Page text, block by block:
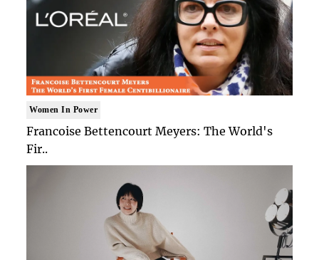
Women In Power
Francoise Bettencourt Meyers: The World's
Fir..